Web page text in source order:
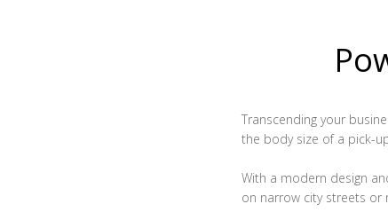
Transcending your
the body size of a pick-
With a modern design
on narrow city streets or